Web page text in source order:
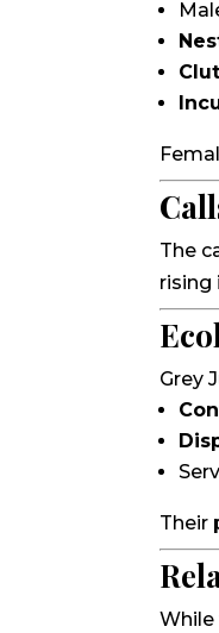
The
rising
Grey
Their
While